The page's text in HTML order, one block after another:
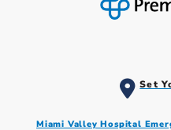
Set
Miami Valley Hospital